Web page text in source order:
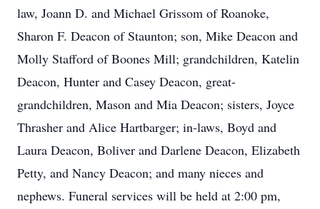
law, Joann D. and Michael Grissom of Roanoke,
Sharon F. Deacon of Staunton; son, Mike Deacon and
Molly Stafford of Boones Mill; grandchildren, Katelin
Deacon, Hunter and Casey Deacon, great-
grandchildren, Mason and Mia Deacon; sisters, Joyce
Thrasher and Alice Hartbarger; in-laws, Boyd and
Laura Deacon, Boliver and Darlene Deacon, Elizabeth
Petty, and Nancy Deacon; and many nieces and
nephews. Funeral services will be held at 2:00 pm,